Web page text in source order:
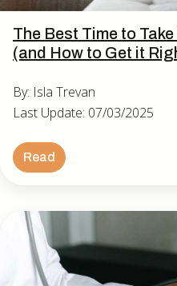
The Best Time to
(and How to Get it
By: Isla Trevan
Last Update: 07/03/2025
Read